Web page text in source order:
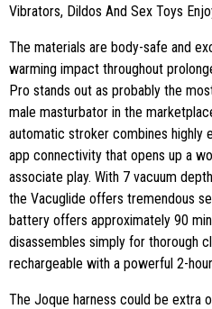
Vibrators, Dildos And Sex Toys
The materials are body-safe and
warming impact throughout
Pro stands out as probably the
male masturbator in the
automatic stroker combines
app connectivity that opens up a
associate play. With 7 vacuum
the Vacuglide offers tremendous
battery offers approximately 90
disassembles simply for thorough
rechargeable with a powerful 2-
The Joque harness could be extra